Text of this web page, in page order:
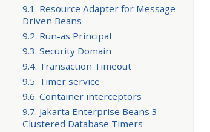
9.1. Resource Adapter for Message
Driven Beans
9.2. Run-as Principal
9.3. Security Domain
9.4. Transaction Timeout
9.5. Timer service
9.6. Container interceptors
9.7. Jakarta Enterprise Beans 3
Clustered Database Timers